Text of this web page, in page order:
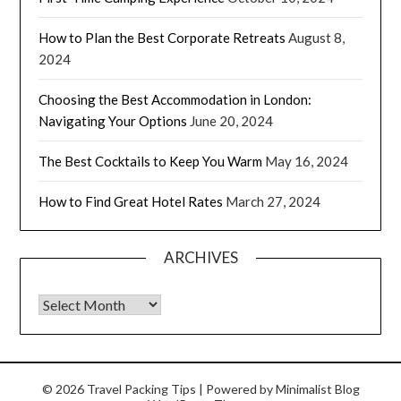
How to Plan the Best Corporate Retreats August 8,
2024
Choosing the Best Accommodation in London:
Navigating Your Options June 20, 2024
The Best Cocktails to Keep You Warm May 16, 2024
How to Find Great Hotel Rates March 27, 2024
ARCHIVES
© 2026 Travel Packing Tips | Powered byMinimalist Blog